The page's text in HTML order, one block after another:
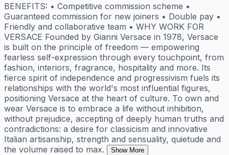
BENEFITS: • Competitive commission scheme •
Guaranteed commission for new joiners • Double pay •
Friendly and collaborative team • WHY WORK FOR
VERSACE Founded by Gianni Versace in 1978, Versace
is built on the principle of freedom — empowering
fearless self-expression through every touchpoint, from
fashion, interiors, fragrance, hospitality and more. Its
fierce spirit of independence and progressivism fuels its
relationships with the world's most influential figures,
positioning Versace at the heart of culture. To own and
wear Versace is to embrace a life without inhibition,
without prejudice, accepting of deeply human truths and
contradictions: a desire for classicism and innovative
Italian artisanship, strength and sensuality, quietude and
the volume raised to max.
Show More